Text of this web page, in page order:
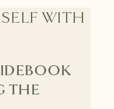
WITH
THE